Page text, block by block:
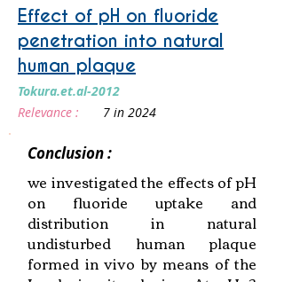
Effect of pH on fluoride
penetration into natural
human plaque
Tokura.et.al-2012
Relevance :
7 in 2024
Conclusion :
we investigated the effects of pH
on fluoride uptake and
distribution in natural
undisturbed human plaque
formed in vivo by means of the